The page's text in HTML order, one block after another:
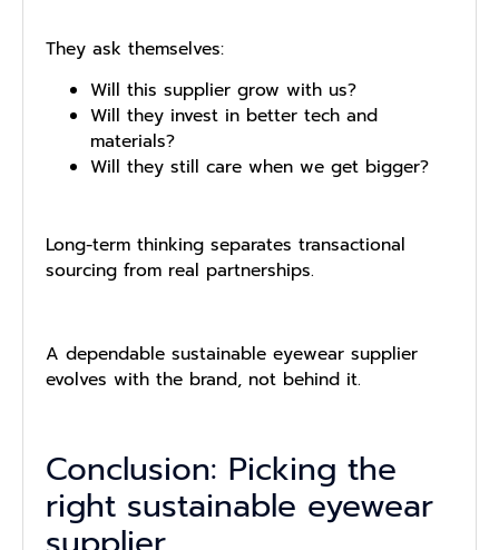
They ask themselves:
Will this supplier grow with us?
Will they invest in better tech and
materials?
Will they still care when we get bigger?
Long-term thinking separates transactional
sourcing from real partnerships.
A dependable sustainable eyewear supplier
evolves with the brand, not behind it.
Conclusion: Picking the
right sustainable eyewear